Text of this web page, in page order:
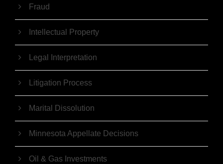
Fraud
Intellectual Property
Legal Interpretation
Litigation Process
Marital Dissolution
Minnesota Appellate Decisions
Oil & Gas Investments